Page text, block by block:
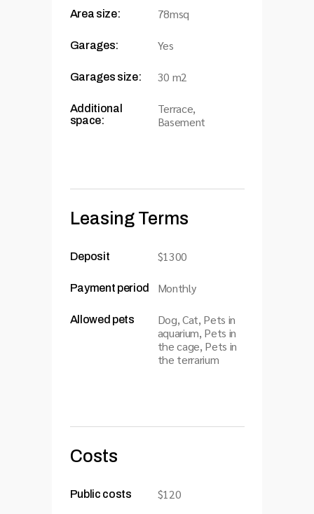
Area size: 78msq
Garages: Yes
Garages size: 30 m2
Additional
space:
Terrace,
Basement
Leasing Terms
Deposit $1300
Payment period Monthly
Allowed pets
Dog, Cat, Pets in
aquarium, Pets in
the cage, Pets in
the terrarium
Costs
Public costs $120